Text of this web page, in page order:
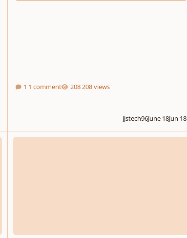
1 comment 208 views
jjstech96June 18Jun 18
Quasi un santo